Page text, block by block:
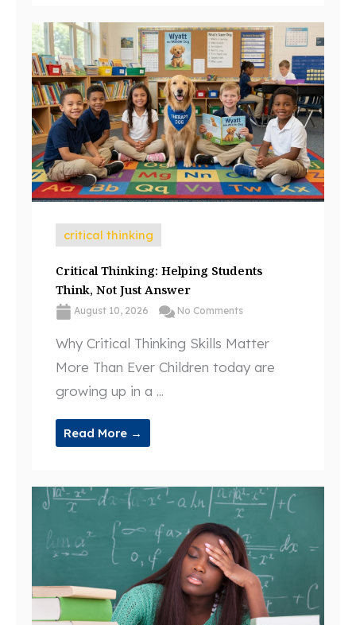
critical thinking
Critical Thinking: Helping Students
Think, Not Just Answer
August 10, 2026 No Comments
Why Critical Thinking Skills Matter
More Than Ever Children today are
growing up in a ...
Read More →